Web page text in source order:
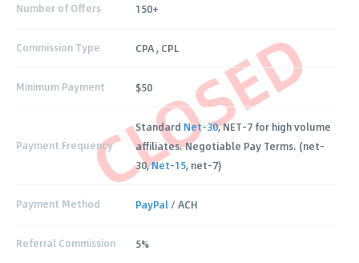
CLOSED
Number of Offers 150+
Commission Type CPA , CPL
Minimum Payment $50
Payment Frequency
Standard Net-30, NET-7 for high volume
affiliates. Negotiable Pay Terms. (net-
30,Net-15, net-7)
Payment Method PayPal / ACH
Referral Commission 5%